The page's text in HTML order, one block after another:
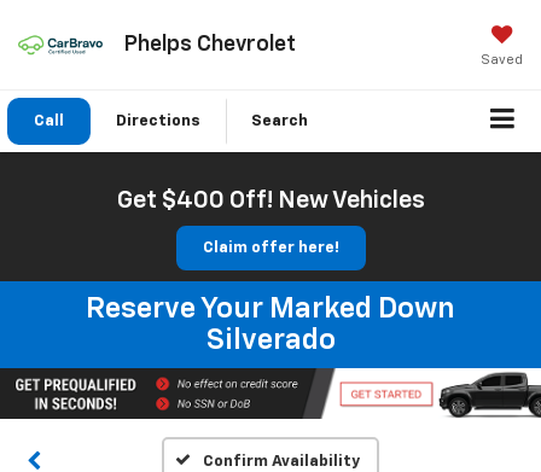
Phelps Chevrolet
Saved
Call Directions Search
Get $400 Off! New Vehicles
Claim offer here!
Reserve Your Marked Down
Silverado
Confirm Availability